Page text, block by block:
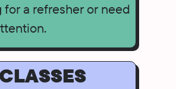
for a refresher or need